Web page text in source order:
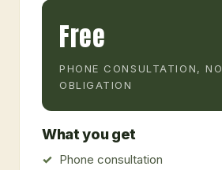
Free
PHONE CONSULTATION, NO
OBLIGATION
What you get
Phone consultation